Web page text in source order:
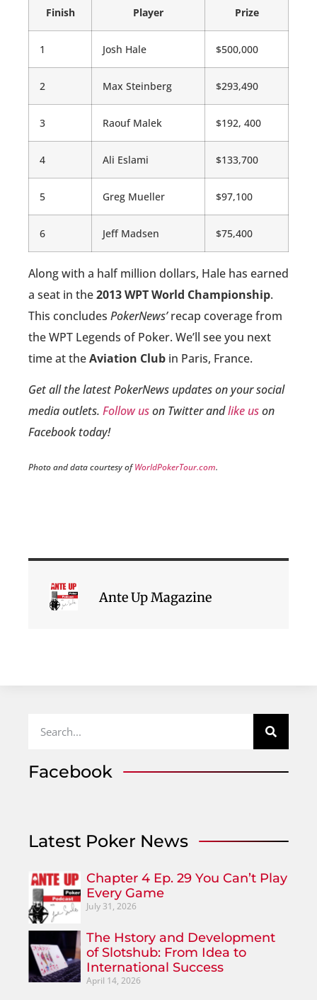
Finish Player Prize
1 Josh Hale $500,000
2 Max Steinberg $293,490
3 Raouf Malek $192, 400
4 Ali Eslami $133,700
5 Greg Mueller $97,100
6 Jeff Madsen $75,400
Along with a half million dollars, Hale has earned
a seat in the2013 WPT World Championship.
This concludes PokerNews’recap coverage from
the WPT Legends of Poker. We’ll see you next
time at theAviation Club in Paris, France.
Get all the latest PokerNews updates on your social
media outlets. Follow uson Twitter andlike uson
Facebook today!
Photo and data courtesy ofWorldPokerTour.com.
Ante Up Magazine
Facebook
Latest Poker News
Chapter 4 Ep. 29 You Can’t Play
Every Game
July 31, 2026
The Hstory and Development
of Slotshub: From Idea to
International Success
April 14, 2026